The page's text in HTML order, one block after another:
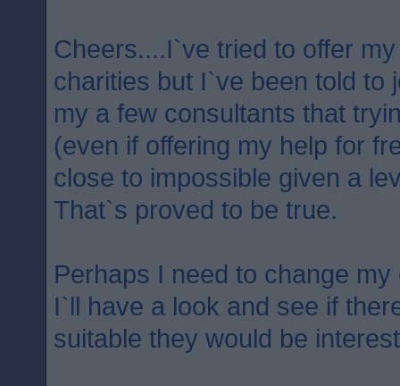
Cheers....I`ve tried to offer
charities but I`ve been told to
my a few consultants that
(even if offering my help for
close to impossible given a
That`s proved to be true.
Perhaps I need to change
I`ll have a look and see if
suitable they would be